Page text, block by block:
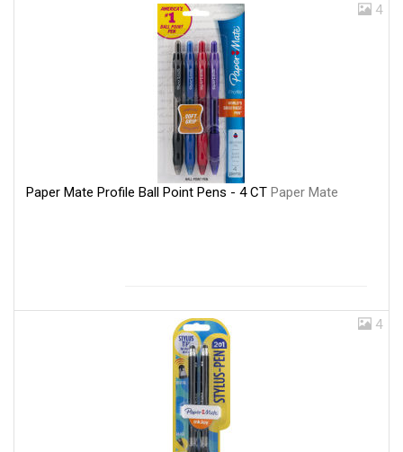
4
Paper Mate Profile Ball Point Pens - 4 CT Paper Mate
4